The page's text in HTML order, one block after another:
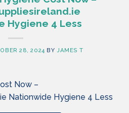
Hygiene 4 Less
28, 2024 BY JAMES T
Now –
Nationwide Hygiene 4 Less